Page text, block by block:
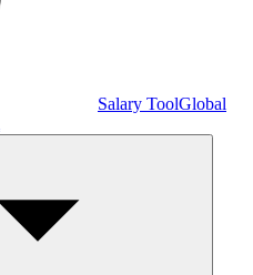
Salary ToolGlobal